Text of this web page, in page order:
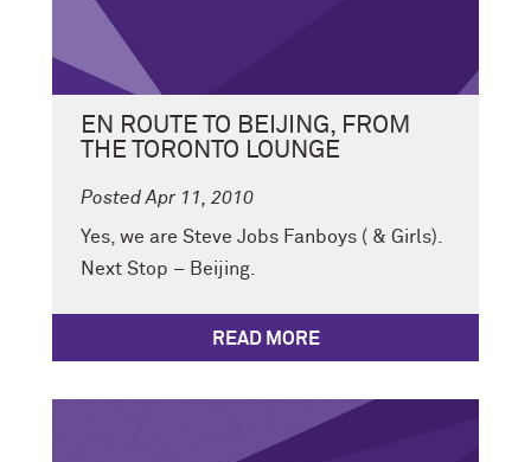
EN ROUTE TO BEIJING, FROM
THE TORONTO LOUNGE
Posted Apr 11, 2010
Yes, we are Steve Jobs Fanboys ( & Girls).
Next Stop – Beijing.
READ MORE